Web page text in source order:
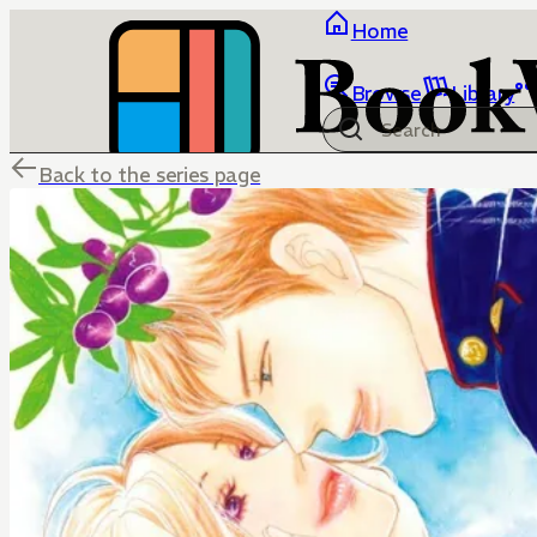
Home
Browse Library
Back to the series page